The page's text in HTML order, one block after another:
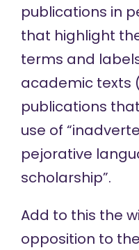
publications in
that highlight
terms and
academic texts
publications
use of
pejorative
scholarship”.
Add to this the
opposition to